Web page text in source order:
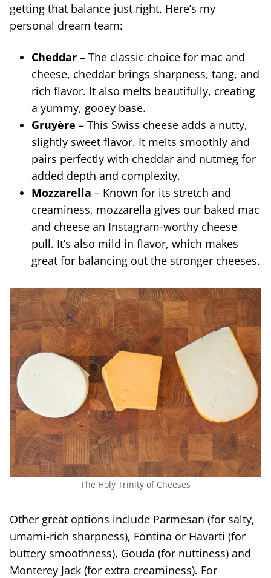
getting that balance just right. Here’s my
personal dream team:
Cheddar – The classic choice for mac and
cheese, cheddar brings sharpness, tang, and
rich flavor. It also melts beautifully, creating
a yummy, gooey base.
Gruyère – This Swiss cheese adds a nutty,
slightly sweet flavor. It melts smoothly and
pairs perfectly with cheddar and nutmeg for
added depth and complexity.
Mozzarella – Known for its stretch and
creaminess, mozzarella gives our baked mac
and cheese an Instagram-worthy cheese
pull. It’s also mild in flavor, which makes
great for balancing out the stronger cheeses.
The Holy Trinity of Cheeses
Other great options include Parmesan (for salty,
umami-rich sharpness), Fontina or Havarti (for
buttery smoothness), Gouda (for nuttiness) and
Monterey Jack (for extra creaminess). For